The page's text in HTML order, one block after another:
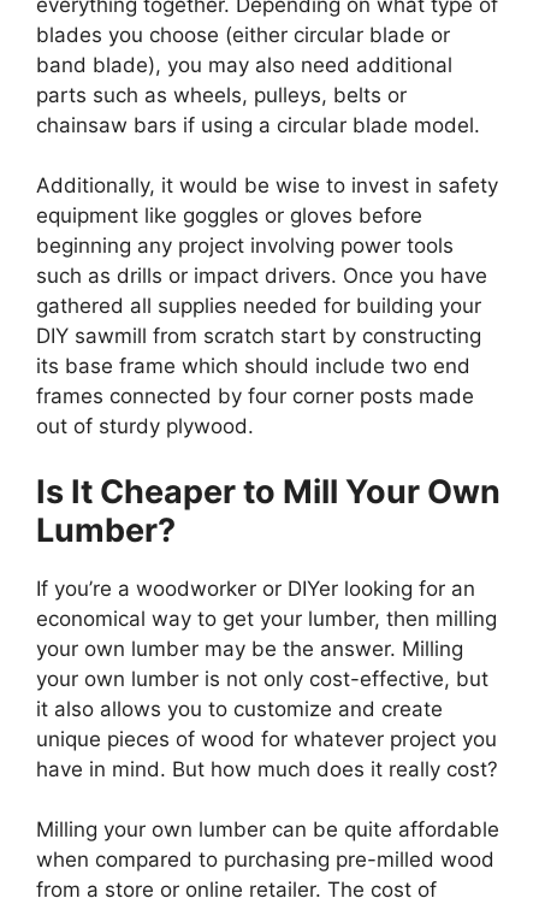
everything together. Depending on what type of
blades you choose (either circular blade or
band blade), you may also need additional
parts such as wheels, pulleys, belts or
chainsaw bars if using a circular blade model.
Additionally, it would be wise to invest in safety
equipment like goggles or gloves before
beginning any project involving power tools
such as drills or impact drivers. Once you have
gathered all supplies needed for building your
DIY sawmill from scratch start by constructing
its base frame which should include two end
frames connected by four corner posts made
out of sturdy plywood.
Is It Cheaper to Mill Your Own
Lumber?
If you’re a woodworker or DIYer looking for an
economical way to get your lumber, then milling
your own lumber may be the answer. Milling
your own lumber is not only cost-effective, but
it also allows you to customize and create
unique pieces of wood for whatever project you
have in mind. But how much does it really cost?
Milling your own lumber can be quite affordable
when compared to purchasing pre-milled wood
from a store or online retailer. The cost of